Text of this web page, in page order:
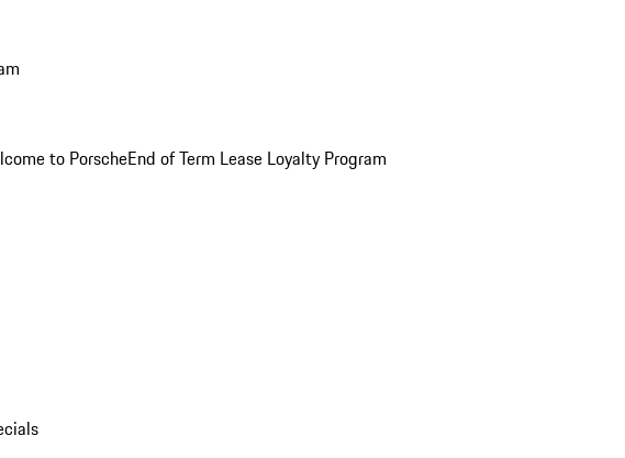
to PorscheEnd of Term Lease Loyalty Program